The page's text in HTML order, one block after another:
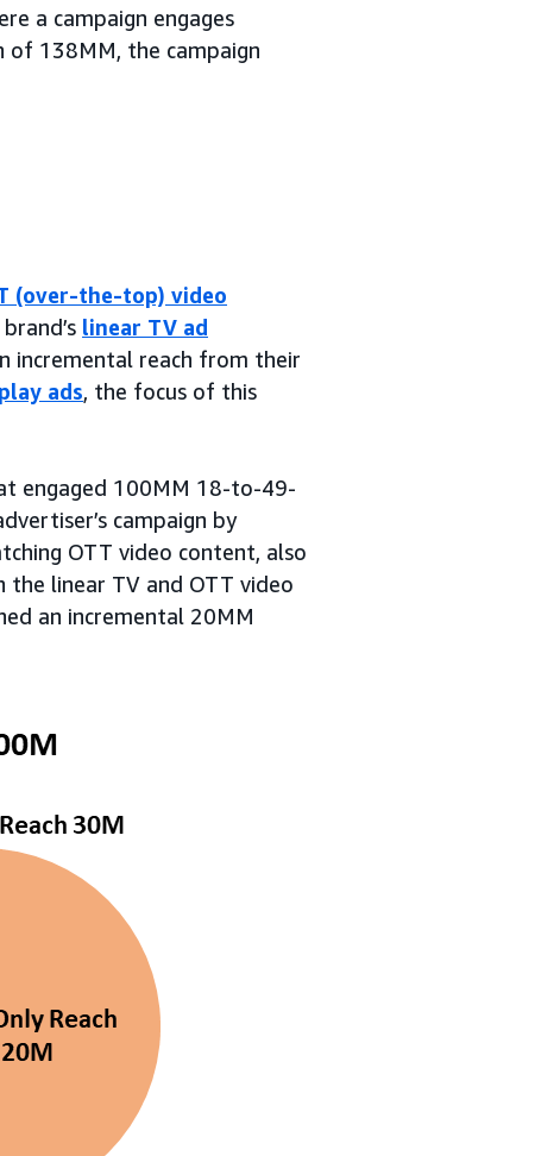
a campaign engages
138MM, the campaign
(over-the-top) video
linear TV ad
incremental reach from their
ads, the focus of this
engaged 100MM 18-to-49-
campaign by
OTT video content, also
the linear TV and OTT video
an incremental 20MM